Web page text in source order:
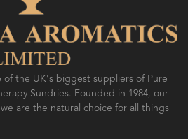
of the UK's biggest suppliers of Pure
Sundries. Founded in 1984, our
are the natural choice for all things